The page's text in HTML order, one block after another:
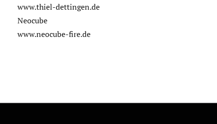
www.thiel-dettingen.de
Neocube
www.neocube-fire.de